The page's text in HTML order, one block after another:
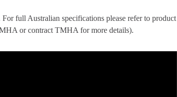
full Australian specifications please refer to product
or contract TMHA for more details).